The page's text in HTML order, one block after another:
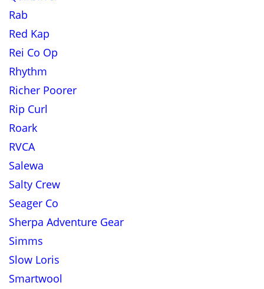
Rab
Red Kap
Rei Co Op
Rhythm
Richer Poorer
Rip Curl
Roark
RVCA
Salewa
Salty Crew
Seager Co
Sherpa Adventure Gear
Simms
Slow Loris
Smartwool